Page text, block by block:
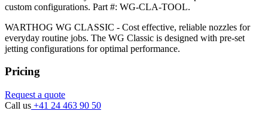
custom configurations. Part #: WG-CLA-TOOL.
WARTHOG WG CLASSIC - Cost effective, reliable nozzles for
everyday routine jobs. The WG Classic is designed with pre-set
jetting configurations for optimal performance.
Pricing
Request a quote
Call us +41 24 463 90 50